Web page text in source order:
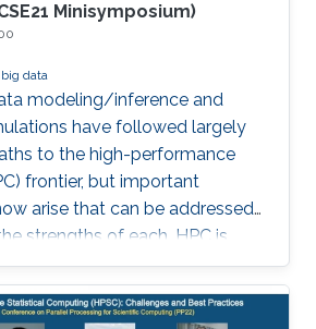
Minisymposium)
big data
modeling/inference and
have followed largely
to the high-performance
frontier, but important
arise that can be addressed
strengths of each. HPC is
significant in scaling
methods to larger and more
and developing novel